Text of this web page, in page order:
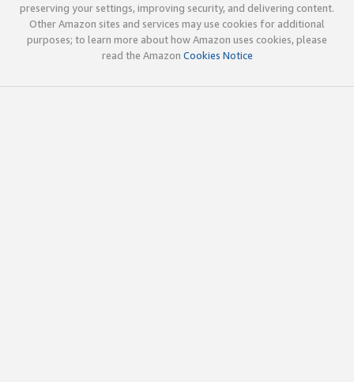
preserving your settings, improving security, and delivering content.
Other Amazon sites and services may use cookies for additional
purposes; to learn more about how Amazon uses cookies, please
read the Amazon Cookies Notice